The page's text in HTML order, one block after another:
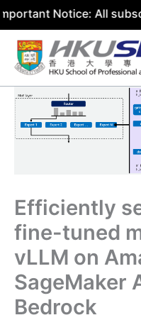
All subscriber
Skip
content
Efficiently
fine-tuned
vLLM on
SageMaker
Bedrock